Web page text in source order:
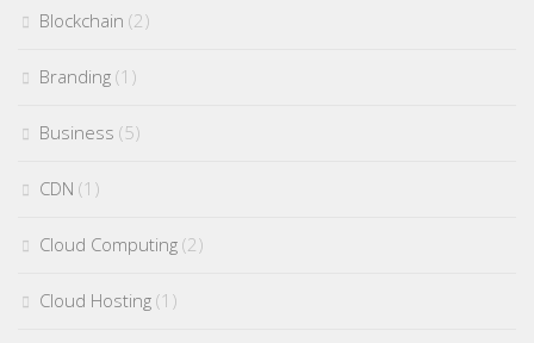
Blockchain (2)
Branding (1)
Business (5)
CDN (1)
Cloud Computing (2)
Cloud Hosting (1)